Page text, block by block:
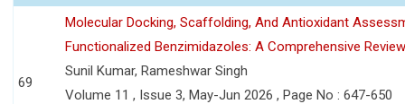
69
Molecular Docking, Scaffolding, And Antioxidant
Functionalized Benzimidazoles: A Comprehensive Review
Sunil Kumar, Rameshwar Singh
Volume 11 , Issue 3, May-Jun 2026 , Page No : 647-650